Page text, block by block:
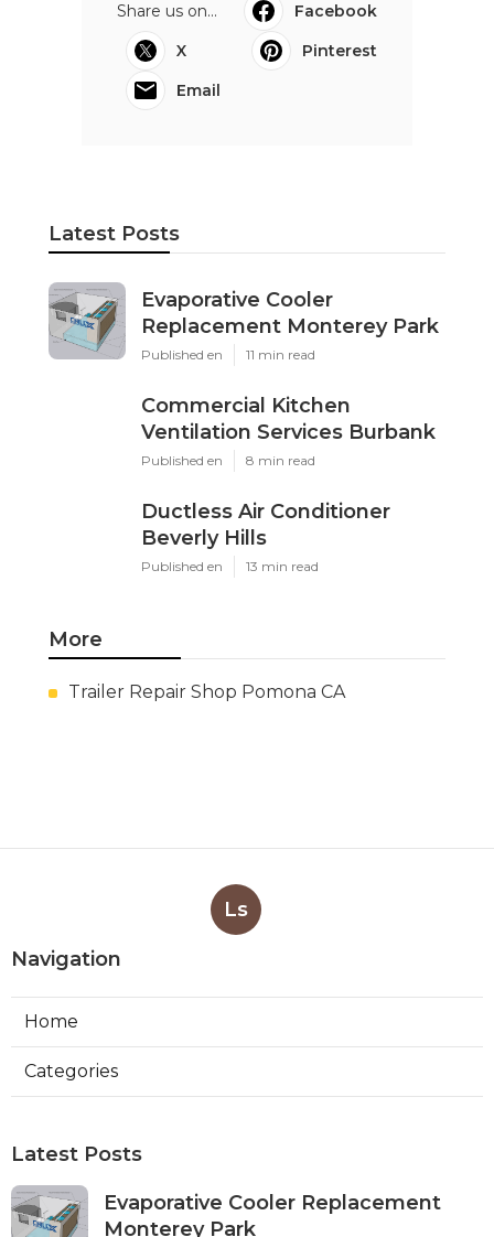
Share us on...
Facebook
X
Pinterest
Email
Latest Posts
Evaporative Cooler
Replacement Monterey Park
Published en 11 min read
Commercial Kitchen
Ventilation Services Burbank
Published en 8 min read
Ductless Air Conditioner
Beverly Hills
Published en 13 min read
More
Trailer Repair Shop Pomona CA
Ls
Navigation
Home
Categories
Latest Posts
Evaporative Cooler Replacement
Monterey Park